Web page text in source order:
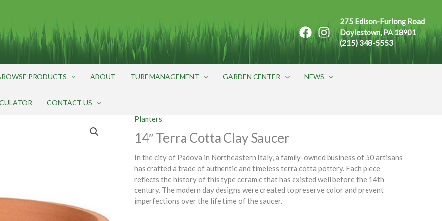
275 Edison-Furlong Road
Doylestown, PA 18901
(215) 348-5553
PRODUCTS ABOUT TURF MANAGEMENT GARDEN CENTER NEWS
CONTACT US
Planters
14″ Terra Cotta Clay Saucer
In the city of Padova in Northeastern Italy, a family-owned business of 50 artisans
has crafted a trade of authentic and timeless terra cotta pottery. Each piece
reflects the history of this type ceramic that has existed well before the 14th
century. The modern day designs were created to preserve color and prevent
imperfections over the life time of the saucer.